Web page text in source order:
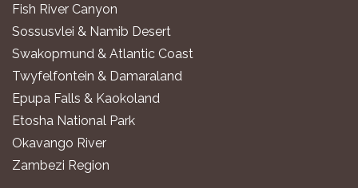
Fish River Canyon
Sossusvlei & Namib Desert
Swakopmund & Atlantic Coast
Twyfelfontein & Damaraland
Epupa Falls & Kaokoland
Etosha National Park
Okavango River
Zambezi Region